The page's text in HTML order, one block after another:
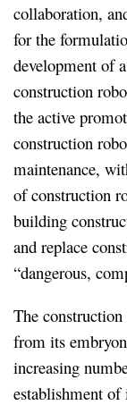
collaboration,
for the
development of
construction
the active
construction
maintenance,
of construction
building
and replace
“dangerous,
The
from its
increasing
establishment of